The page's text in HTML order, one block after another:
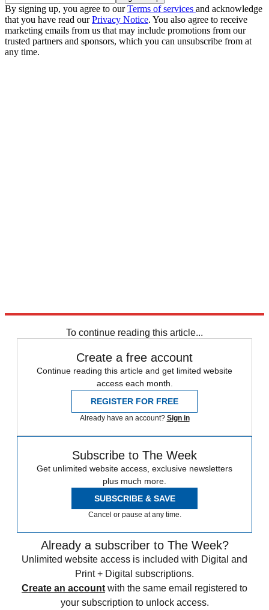
By signing up, you agree to ourTerms of services and acknowledge
that you have read ourPrivacy Notice. You also agree to receive
marketing emails from us that may include promotions from our
trusted partners and sponsors, which you can unsubscribe from at
any time.
To continue reading this article...
Create a free account
Continue reading this article and get limited website
access each month.
REGISTER FOR FREE
Already have an account? Sign in
Subscribe to The Week
Get unlimited website access, exclusive newsletters
plus much more.
SUBSCRIBE & SAVE
Cancel or pause at any time.
Already a subscriber to The Week?
Unlimited website access is included with Digital and
Print + Digital subscriptions.
Create an account with the same email registered to
your subscription to unlock access.